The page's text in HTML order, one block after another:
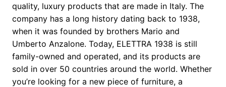
quality, luxury products that are made in Italy. The
company has a long history dating back to 1938,
when it was founded by brothers Mario and
Umberto Anzalone. Today, ELETTRA 1938 is still
family-owned and operated, and its products are
sold in over 50 countries around the world. Whether
you’re looking for a new piece of furniture, a